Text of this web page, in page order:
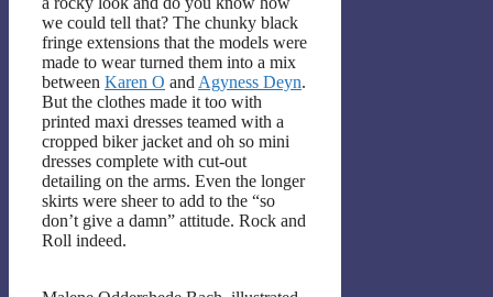
we could tell that? The chunky black
fringe extensions that the models were
made to wear turned them into a mix
between Karen O and Agyness Deyn.
But the clothes made it too with
printed maxi dresses teamed with a
cropped biker jacket and oh so mini
dresses complete with cut-out
detailing on the arms. Even the longer
skirts were sheer to add to the “so
don’t give a damn” attitude. Rock and
Roll indeed.